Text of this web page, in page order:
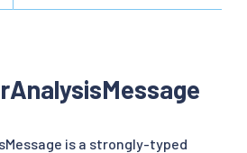
is a strongly-typed